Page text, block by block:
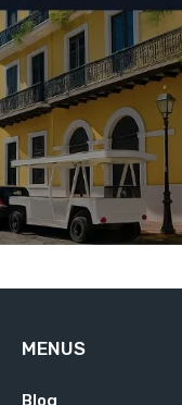
MENUS